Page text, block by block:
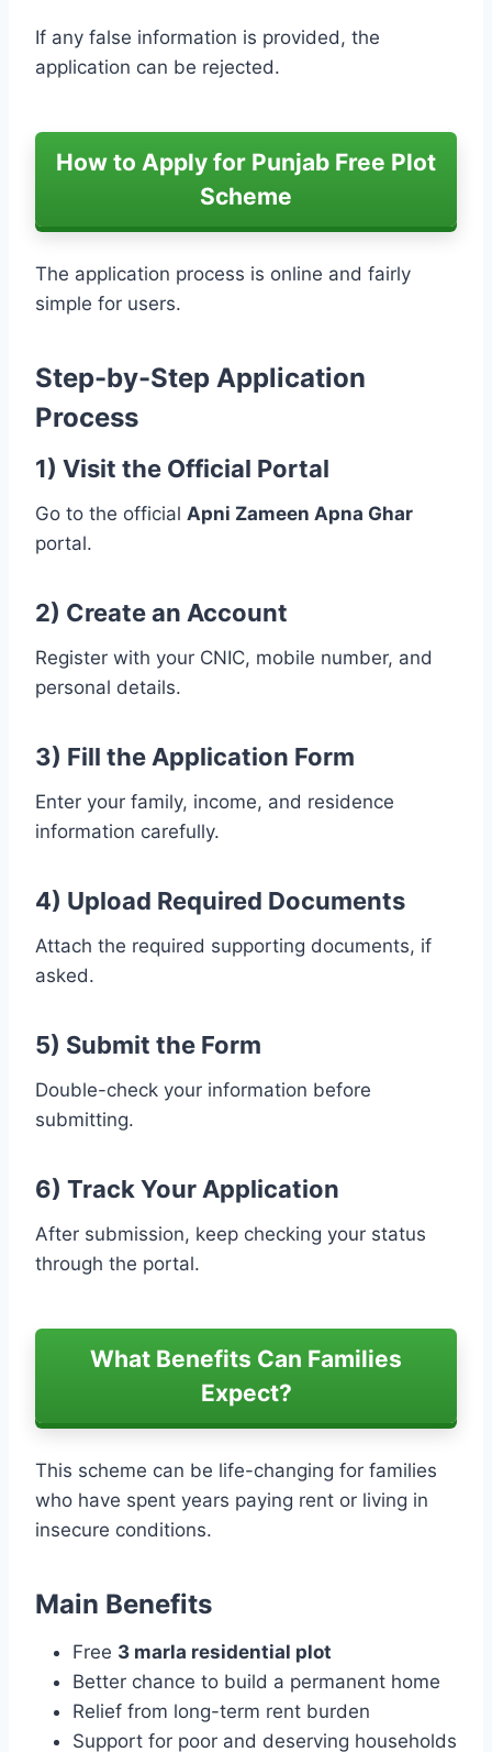
If any false information is provided, the
application can be rejected.
How to Apply for Punjab Free Plot
Scheme
The application process is online and fairly
simple for users.
Step-by-Step Application
Process
1) Visit the Official Portal
Go to the official Apni Zameen Apna Ghar
portal.
2) Create an Account
Register with your CNIC, mobile number, and
personal details.
3) Fill the Application Form
Enter your family, income, and residence
information carefully.
4) Upload Required Documents
Attach the required supporting documents, if
asked.
5) Submit the Form
Double-check your information before
submitting.
6) Track Your Application
After submission, keep checking your status
through the portal.
What Benefits Can Families
Expect?
This scheme can be life-changing for families
who have spent years paying rent or living in
insecure conditions.
Main Benefits
Free 3 marla residential plot
Better chance to build a permanent home
Relief from long-term rent burden
Support for poor and deserving households